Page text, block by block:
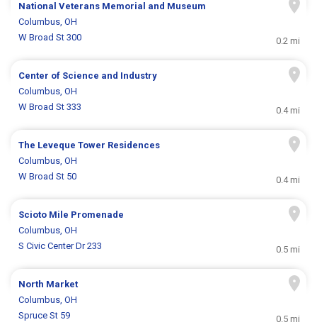
National Veterans Memorial and Museum
Columbus, OH
W Broad St 300
0.2 mi
Center of Science and Industry
Columbus, OH
W Broad St 333
0.4 mi
The Leveque Tower Residences
Columbus, OH
W Broad St 50
0.4 mi
Scioto Mile Promenade
Columbus, OH
S Civic Center Dr 233
0.5 mi
North Market
Columbus, OH
Spruce St 59
0.5 mi